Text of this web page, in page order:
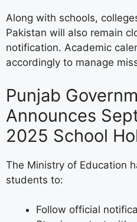
Along with schools,
Pakistan will also remain
notification. Academic
accordingly to manage
Punjab
Announces
2025 School
The Ministry of Education
students to:
Follow official